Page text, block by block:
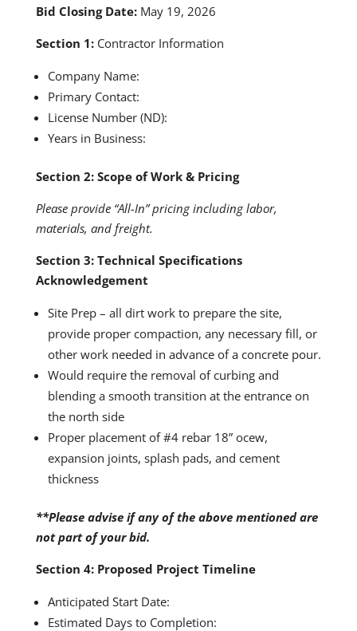
Bid Closing Date:May 19, 2026
Section 1:Contractor Information
Company Name:
Primary Contact:
License Number (ND):
Years in Business:
Section 2: Scope of Work & Pricing
Please provide “All-In” pricing including labor,
materials, and freight.
Section 3: Technical Specifications
Acknowledgement
Site Prep – all dirt work to prepare the site,
provide proper compaction, any necessary fill, or
other work needed in advance of a concrete pour.
Would require the removal of curbing and
blending a smooth transition at the entrance on
the north side
Proper placement of #4 rebar 18” ocew,
expansion joints, splash pads, and cement
thickness
**Please advise if any of the above mentioned are
not part of your bid.
Section 4: Proposed Project Timeline
Anticipated Start Date:
Estimated Days to Completion: